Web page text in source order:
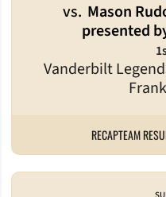
vs. Mason
presented
Vanderbilt
RECAPTEAM